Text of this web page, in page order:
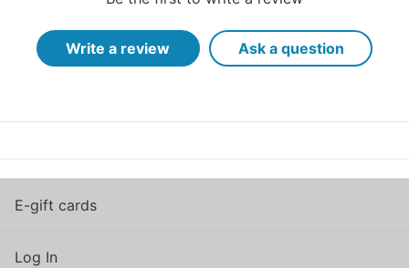
Write a review Ask a question
E-gift cards
Log In